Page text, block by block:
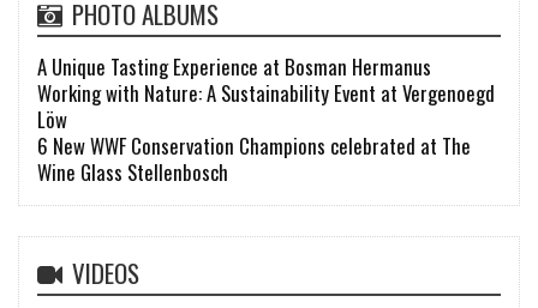
PHOTO ALBUMS
A Unique Tasting Experience at Bosman Hermanus
Working with Nature: A Sustainability Event at Vergenoegd
Löw
6 New WWF Conservation Champions celebrated at The
Wine Glass Stellenbosch
VIDEOS